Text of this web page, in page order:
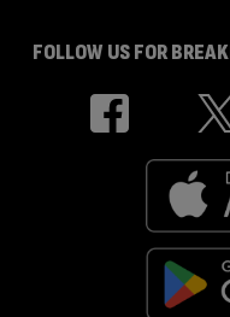
FOLLOW US FOR